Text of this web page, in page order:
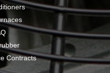
Contracts